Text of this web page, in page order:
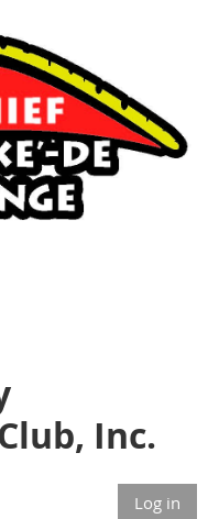
Inc.
Log in